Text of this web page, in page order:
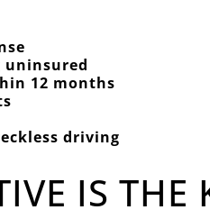
12 months
driving
IS THE